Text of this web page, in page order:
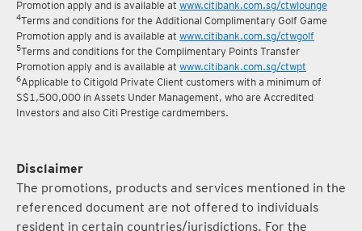
Promotion apply and is available at www.citibank.com.sg/ctwlounge
4Terms and conditions for the Additional Complimentary Golf Game
Promotion apply and is available at www.citibank.com.sg/ctwgolf
5Terms and conditions for the Complimentary Points Transfer
Promotion apply and is available at www.citibank.com.sg/ctwpt
6Applicable to Citigold Private Client customers with a minimum of
S$1,500,000 in Assets Under Management, who are Accredited
Investors and also Citi Prestige cardmembers.
Disclaimer
The promotions, products and services mentioned in the
referenced document are not offered to individuals
resident in certain countries/jurisdictions. For the